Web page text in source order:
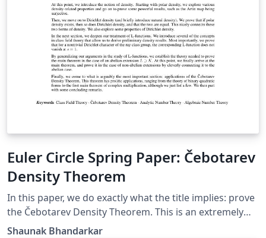
Euler Circle Spring Paper: Čebotarev
Density Theorem
In this paper, we do exactly what the title implies: prove
the Čebotarev Density Theorem. This is an extremely
valuable theorem because it is a vast generalization of
Shaunak Bhandarkar